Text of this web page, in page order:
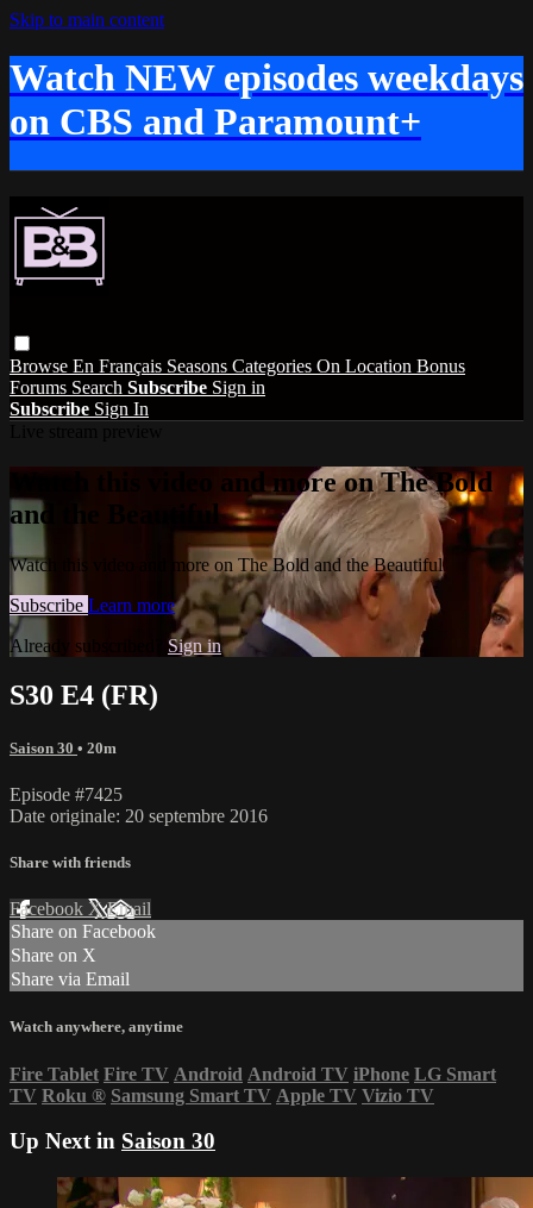
Skip to main content
Watch NEW episodes weekdays
on CBS and Paramount+
Browse En Français Seasons Categories On Location Bonus
Forums Search Subscribe Sign in
Subscribe Sign In
Watch this video and more on The Bold
and the Beautiful
Watch this video and more on The Bold and the Beautiful
Subscribe Learn more
Already subscribed? Sign in
S30 E4 (FR)
Saison 30 • 20m
Episode #7425
Date originale: 20 septembre 2016
Share with friends
Facebook XEmail
Share on Facebook
Share on X
Share via Email
Watch anywhere, anytime
Fire Tablet Fire TV Android Android TV iPhone LG Smart
TV Roku ® Samsung Smart TV Apple TV Vizio TV
Up Next in Saison 30